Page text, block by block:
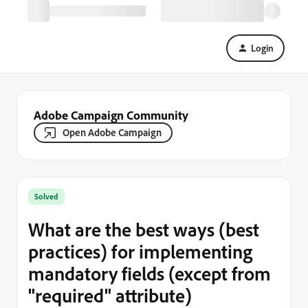
Login
Adobe Campaign Community
Open Adobe Campaign
Solved
What are the best ways (best
practices) for implementing
mandatory fields (except from
"required" attribute)